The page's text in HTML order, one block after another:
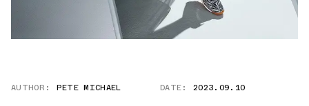
AUTHOR: PETE MICHAEL DATE: 2023.09.10